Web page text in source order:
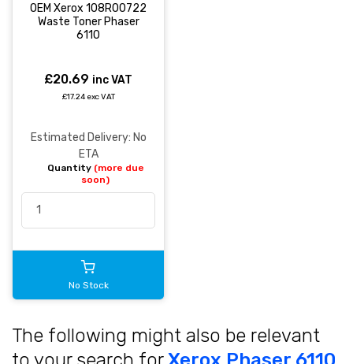
OEM Xerox 108R00722
Waste Toner Phaser
6110
£20.69 inc VAT
£17.24 exc VAT
Estimated Delivery: No
ETA
Quantity (more due
soon)
No Stock
The following might also be relevant